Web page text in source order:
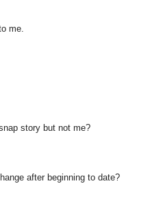
me.
story but not me?
after beginning to date?